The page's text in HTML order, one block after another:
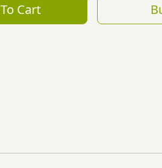
Cart